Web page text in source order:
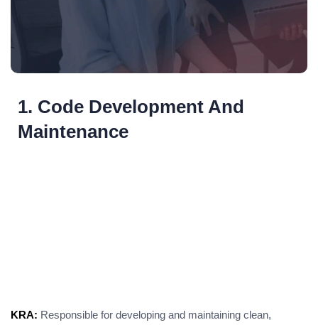
1. Code Development And
Maintenance
KRA: Responsible for developing and maintaining clean,